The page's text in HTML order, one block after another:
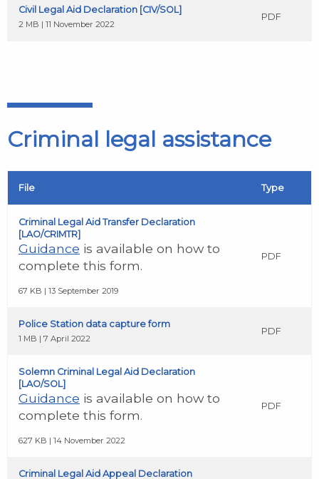
Civil Legal Aid Declaration [CIV/SOL]
2 MB | 11 November 2022
PDF
Criminal legal assistance
File Type
Criminal Legal Aid Transfer Declaration
[LAO/CRIMTR]
Guidance is available on how to
complete this form.
67 KB | 13 September 2019
PDF
Police Station data capture form
1 MB | 7 April 2022
PDF
Solemn Criminal Legal Aid Declaration
[LAO/SOL]
Guidance is available on how to
complete this form.
627 KB | 14 November 2022
PDF
Criminal Legal Aid Appeal Declaration